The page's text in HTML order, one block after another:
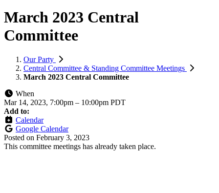
March 2023 Central
Committee
Our Party
Central Committee & Standing Committee Meetings
March 2023 Central Committee
When
Mar 14, 2023, 7:00pm – 10:00pm PDT
Add to:
Calendar
Google Calendar
Posted on February 3, 2023
This committee meetings has already taken place.